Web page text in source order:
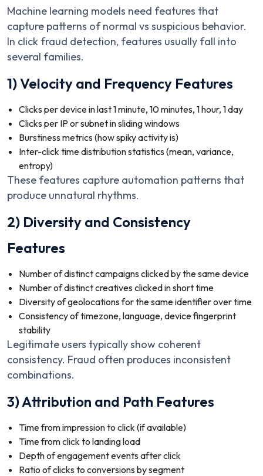
Machine learning models need features that
capture patterns of normal vs suspicious behavior.
In click fraud detection, features usually fall into
several families.
1) Velocity and Frequency Features
Clicks per device in last 1 minute, 10 minutes, 1 hour, 1 day
Clicks per IP or subnet in sliding windows
Burstiness metrics (how spiky activity is)
Inter-click time distribution statistics (mean, variance,
entropy)
These features capture automation patterns that
produce unnatural rhythms.
2) Diversity and Consistency
Features
Number of distinct campaigns clicked by the same device
Number of distinct creatives clicked in short time
Diversity of geolocations for the same identifier over time
Consistency of timezone, language, device fingerprint
stability
Legitimate users typically show coherent
consistency. Fraud often produces inconsistent
combinations.
3) Attribution and Path Features
Time from impression to click (if available)
Time from click to landing load
Depth of engagement events after click
Ratio of clicks to conversions by segment